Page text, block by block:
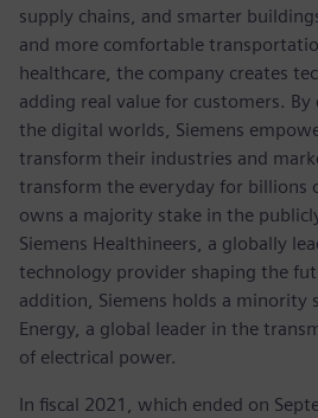
supply chains, and smarter
and more comfortable
healthcare, the company creates
adding real value for customers.
the digital worlds, Siemens
transform their industries and
transform the everyday for billions
owns a majority stake in the
Siemens Healthineers, a globally
technology provider shaping the
addition, Siemens holds a minority
Energy, a global leader in the
of electrical power.
In fiscal 2021, which ended on